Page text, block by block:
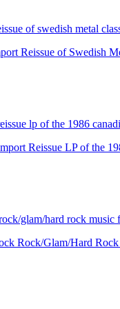
Reissue of Swedish
Reissue LP of the
Rock/Glam/Hard Rock